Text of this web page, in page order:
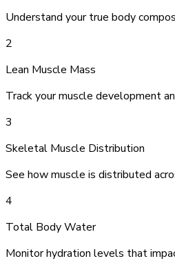
Understand your true body
2
Lean Muscle Mass
Track your muscle development
3
Skeletal Muscle Distribution
See how muscle is distributed
4
Total Body Water
Monitor hydration levels that